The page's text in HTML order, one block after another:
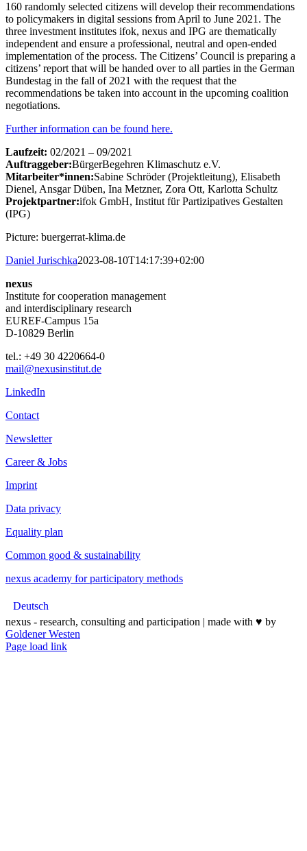
160 randomly selected citizens will develop their recommendations
to policymakers in digital sessions from April to June 2021. The
three investment institutes ifok, nexus and IPG are thematically
independent and ensure a professional, neutral and open-ended
implementation of the process. The Citizens’ Council is preparing a
citizens’ report that will be handed over to all parties in the German
Bundestag in the fall of 2021 with the request that the
recommendations be taken into account in the upcoming coalition
negotiations.
Further information can be found here.
Laufzeit: 02/2021 – 09/2021
Auftraggeber:BürgerBegehren Klimaschutz e.V.
Mitarbeiter*innen:Sabine Schröder (Projektleitung), Elisabeth
Dienel, Ansgar Düben, Ina Metzner, Zora Ott, Karlotta Schultz
Projektpartner:ifok GmbH, Institut für Partizipatives Gestalten
(IPG)
Picture: buergerrat-klima.de
Daniel Jurischka2023-08-10T14:17:39+02:00
nexus
Institute for cooperation management
and interdisciplinary research
EUREF-Campus 15a
D-10829 Berlin
tel.: +49 30 4220664-0
mail@nexusinstitut.de
LinkedIn
Contact
Newsletter
Career & Jobs
Imprint
Data privacy
Equality plan
Common good & sustainability
nexus academy for participatory methods
Deutsch
nexus - research, consulting and participation | made with ♥︎ by
Goldener Westen
Page load link